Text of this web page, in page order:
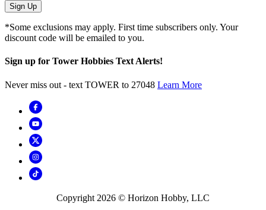
Sign Up
*Some exclusions may apply. First time subscribers only. Your
discount code will be emailed to you.
Sign up for Tower Hobbies Text Alerts!
Never miss out - text TOWER to 27048 Learn More
Copyright 2026 © Horizon Hobby, LLC